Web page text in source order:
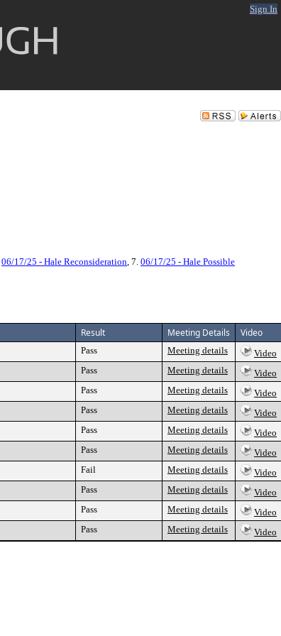
Sign In
06/17/25 - Hale Reconsideration, 7. 06/17/25 - Hale Possible
Result Meeting Details Video
Pass Meeting details
Video
Pass Meeting details
Video
Pass Meeting details
Video
Pass Meeting details
Video
Pass Meeting details
Video
Pass Meeting details
Video
Fail Meeting details
Video
Pass Meeting details
Video
Pass Meeting details
Video
Pass Meeting details Video